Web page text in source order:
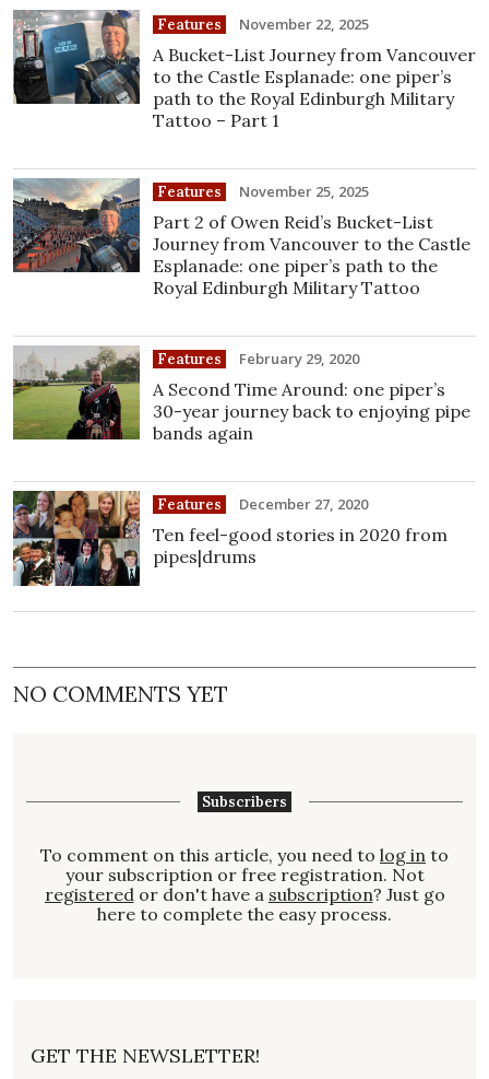
Features November 22, 2025
A Bucket-List Journey from Vancouver
to the Castle Esplanade: one piper’s
path to the Royal Edinburgh Military
Tattoo – Part 1
Features November 25, 2025
Part 2 of Owen Reid’s Bucket-List
Journey from Vancouver to the Castle
Esplanade: one piper’s path to the
Royal Edinburgh Military Tattoo
Features February 29, 2020
A Second Time Around: one piper’s
30-year journey back to enjoying pipe
bands again
Features December 27, 2020
Ten feel-good stories in 2020 from
pipes|drums
NO COMMENTS YET
Subscribers
To comment on this article, you need to log in to
your subscription or free registration. Not
registered or don't have a subscription? Just go
here to complete the easy process.
GET THE NEWSLETTER!